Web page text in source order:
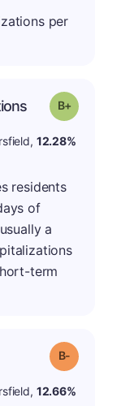
per
Grade: B-
12.28%
residents
of
a
term
Grade: B-
12.66%